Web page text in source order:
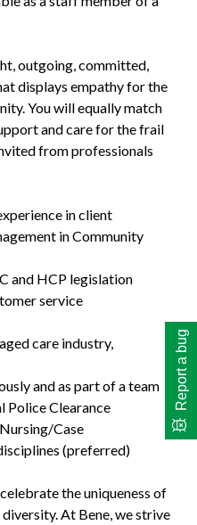
outgoing, committed,
displays empathy for the
You will equally match
and care for the frail
from professionals
in client
in Community
and HCP legislation
service
care industry,
and as part of a team
Clearance
Case
(preferred)
the uniqueness of
At Bene, we strive
Report a bug